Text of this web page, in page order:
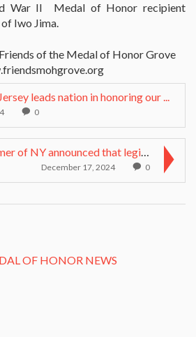
War II Medal of Honor recipient
Iwo Jima.
of the Medal of Honor Grove
leads nation in honoring our ...
0
Sen. Charles Schumer of NY announced that legislat...
December 17, 2024 0
OF HONOR NEWS